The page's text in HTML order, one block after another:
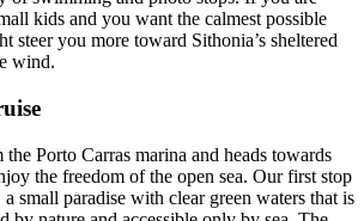
kids and you want the calmest possible
steer you more toward Sithonia’s sheltered
wind.
Porto Carras marina and heads towards
the freedom of the open sea. Our first stop
small paradise with clear green waters that is